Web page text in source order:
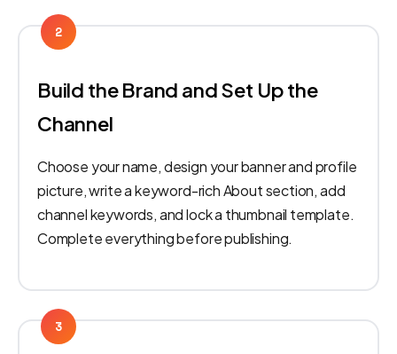
2
Build the Brand and Set Up the
Channel
Choose your name, design your banner and profile
picture, write a keyword-rich About section, add
channel keywords, and lock a thumbnail template.
Complete everything before publishing.
3